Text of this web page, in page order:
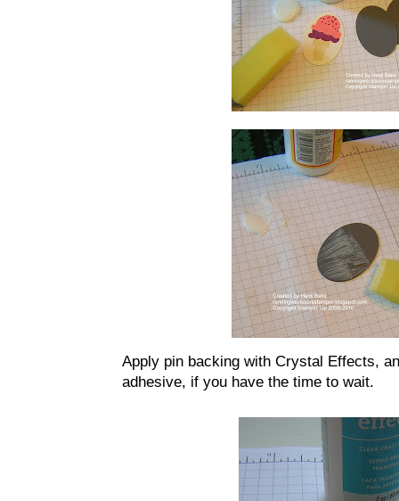
Apply pin backing with Crystal Effects,
adhesive, if you have the time to wait.